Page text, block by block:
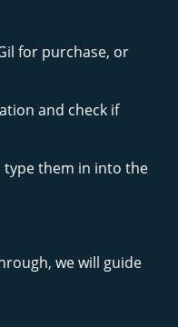
for purchase, or
and check if
type them in into the
we will guide